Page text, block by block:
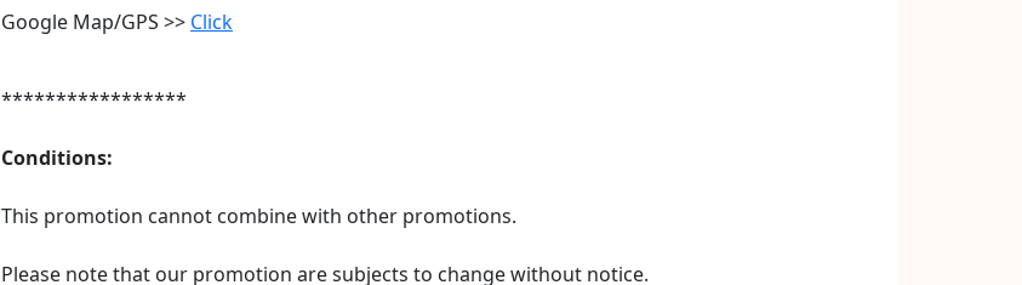
Google Map/GPS >> Click
*****************
Conditions:
This promotion cannot combine with other promotions.
Please note that our promotion are subjects to change without notice.